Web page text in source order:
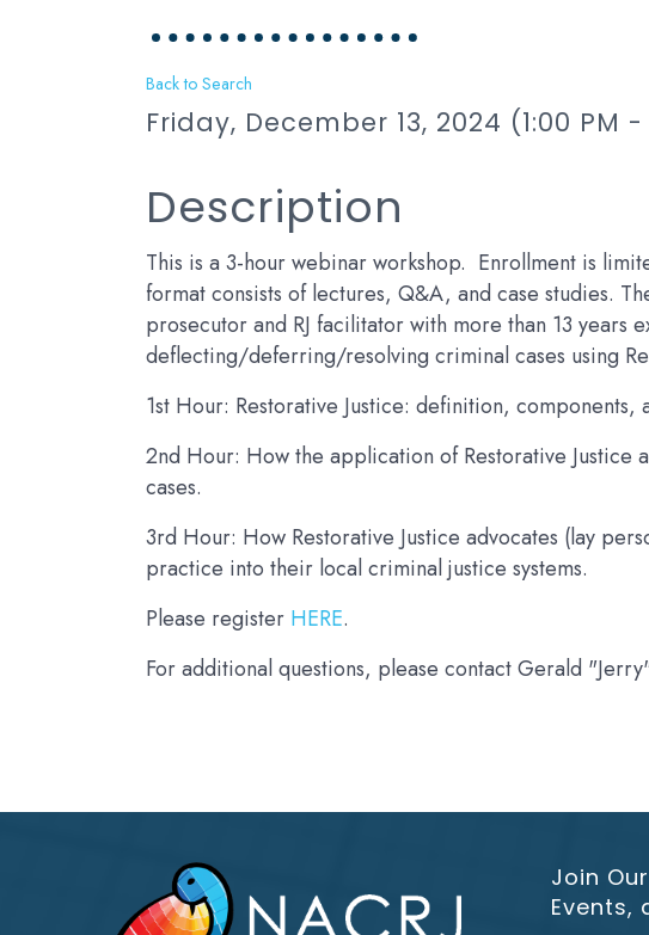
Back to Search
Friday, December 13, 2024 (1:00 PM
Description
This is a 3-hour webinar workshop. Enrollment is
format consists of lectures, Q&A, and case studies.
prosecutor and RJ facilitator with more than 13 years
deflecting/deferring/resolving criminal cases using
1st Hour: Restorative Justice: definition, components,
2nd Hour: How the application of Restorative Justice
cases.
3rd Hour: How Restorative Justice advocates (lay
practice into their local criminal justice systems.
Please register HERE.
For additional questions, please contact Gerald
Join
Events,